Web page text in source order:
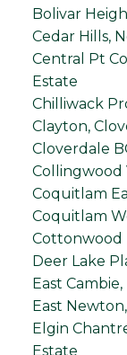
Bolivar
Cedar Hills,
Central Pt
Estate
Chilliwack
Clayton,
Cloverdale
Collingwood
Coquitlam
Coquitlam
Cottonwood
Deer Lake
East
East
Elgin
Estate